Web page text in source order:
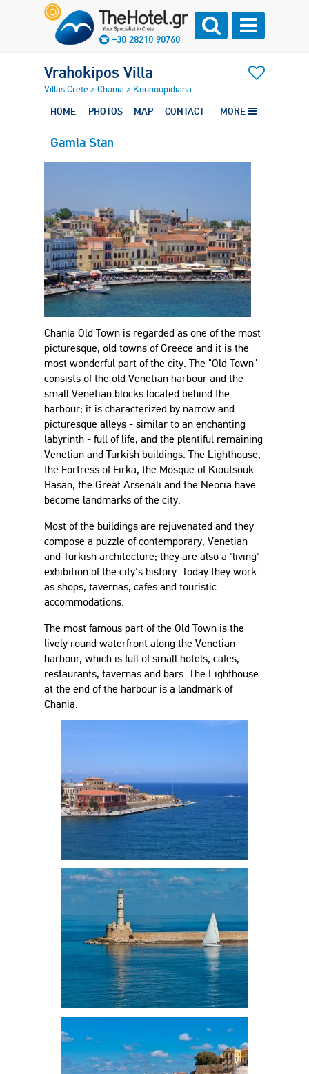
+30 28210 90760
Vrahokipos Villa
Villas Crete>Chania > Kounoupidiana
HOME PHOTOS MAP CONTACT MORE
Gamla Stan
Chania Old Town is regarded as one of the most
picturesque, old towns of Greece and it is the
most wonderful part of the city. The "Old Town"
consists of the old Venetian harbour and the
small Venetian blocks located behind the
harbour; it is characterized by narrow and
picturesque alleys - similar to an enchanting
labyrinth - full of life, and the plentiful remaining
Venetian and Turkish buildings. The Lighthouse,
the Fortress of Firka, the Mosque of Kioutsouk
Hasan, the Great Arsenali and the Neoria have
become landmarks of the city.
Most of the buildings are rejuvenated and they
compose a puzzle of contemporary, Venetian
and Turkish architecture; they are also a 'living'
exhibition of the city's history. Today they work
as shops, tavernas, cafes and touristic
accommodations.
The most famous part of the Old Town is the
lively round waterfront along the Venetian
harbour, which is full of small hotels, cafes,
restaurants, tavernas and bars. The Lighthouse
at the end of the harbour is a landmark of
Chania.